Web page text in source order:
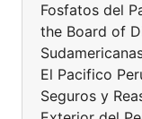
Fosfatos del
the Board of
El Pacifico
Seguros y